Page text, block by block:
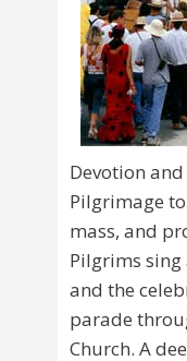
Devotion
Pilgrimage
mass, and
Pilgrims sing
and the
parade
Church. A